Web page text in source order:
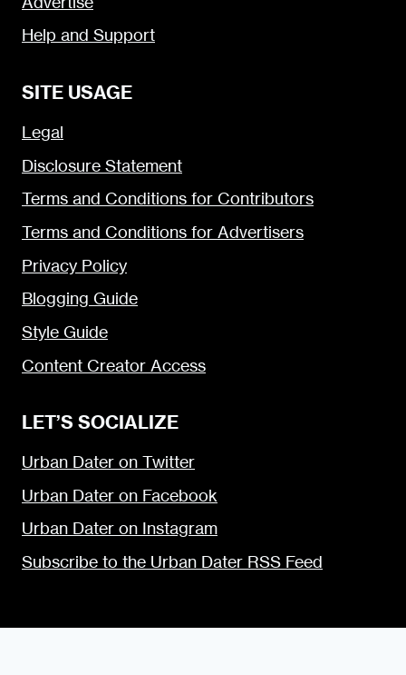
Help and Support
SITE USAGE
Legal
Disclosure Statement
Terms and Conditions for Contributors
Terms and Conditions for Advertisers
Privacy Policy
Blogging Guide
Style Guide
Content Creator Access
LET’S SOCIALIZE
Urban Dater on Twitter
Urban Dater on Facebook
Urban Dater on Instagram
Subscribe to the Urban Dater RSS Feed